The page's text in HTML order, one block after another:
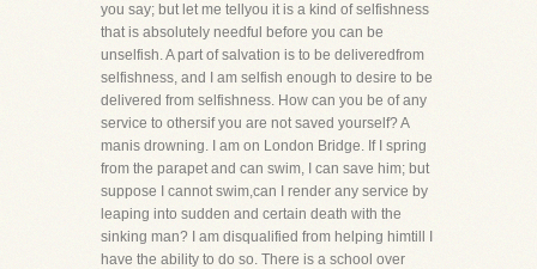
you say; but let me tellyou it is a kind of selfishness
that is absolutely needful before you can be
unselfish. A part of salvation is to be deliveredfrom
selfishness, and I am selfish enough to desire to be
delivered from selfishness. How can you be of any
service to othersif you are not saved yourself? A
manis drowning. I am on London Bridge. If I spring
from the parapet and can swim, I can save him; but
suppose I cannot swim,can I render any service by
leaping into sudden and certain death with the
sinking man? I am disqualified from helping himtill I
have the ability to do so. There is a school over